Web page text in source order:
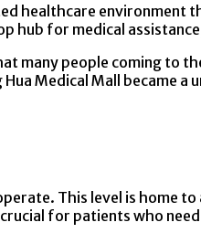
healthcare
hub for medical
many people coming to
Medical Mall became a
This level is home
for patients who